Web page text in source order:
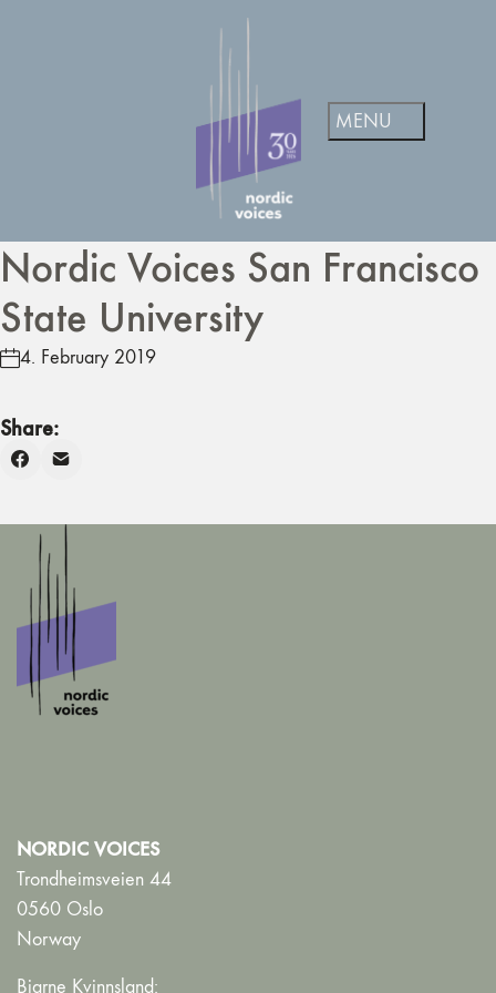
Nordic Voices San Francisco
State University
4. February 2019
Share:
NORDIC VOICES
Trondheimsveien 44
0560 Oslo
Norway
Bjarne Kvinnsland: